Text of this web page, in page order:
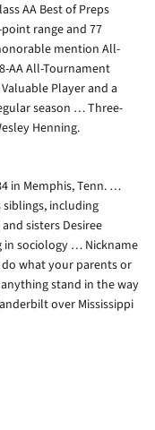
AA Best of Preps
range and 77
mention All-
AA All-Tournament
Player and a
season … Three-
Henning.
in Memphis, Tenn. …
including
sisters Desiree
in sociology … Nickname
do what your parents or
stand in the way
over Mississippi